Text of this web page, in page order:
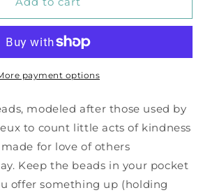
payment options
modeled after those used by
to count little acts of kindness
for love of others
Keep the beads in your pocket
offer something up (holding